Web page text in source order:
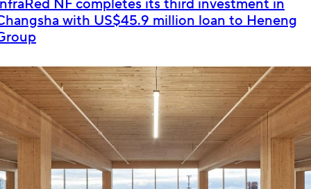
NF completes its third investment in
with US$45.9 million loan to Heneng